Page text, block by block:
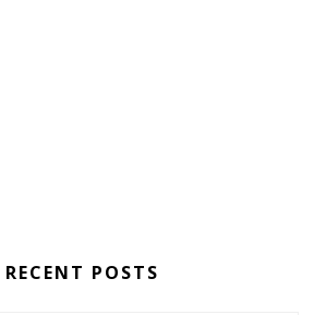
RECENT POSTS